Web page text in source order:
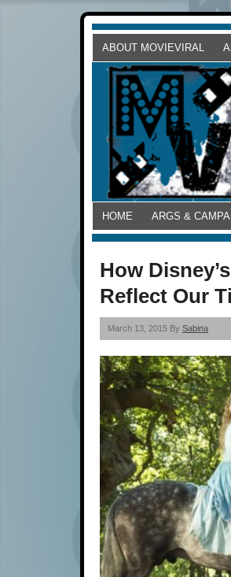
ABOUT MOVIEVIRAL
HOME ARGS &
How
Reflect Our
March 13, 2015 By Sabina